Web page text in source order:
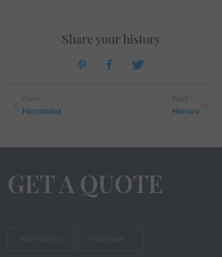
Hernandez
Share your history
Herrera
GET A QUOTE